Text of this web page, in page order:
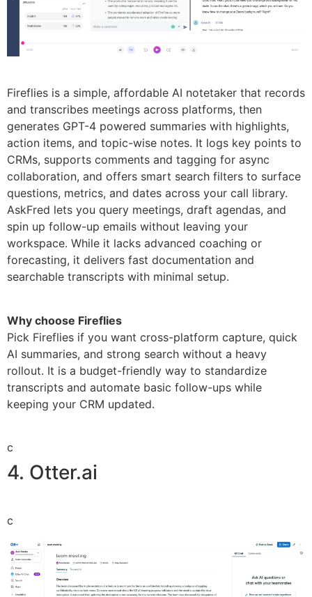
Fireflies is a simple, affordable AI notetaker that records
and transcribes meetings across platforms, then
generates GPT-4 powered summaries with highlights,
action items, and topic-wise notes. It logs key points to
CRMs, supports comments and tagging for async
collaboration, and offers smart search filters to surface
questions, metrics, and dates across your call library.
AskFred lets you query meetings, draft agendas, and
spin up follow-up emails without leaving your
workspace. While it lacks advanced coaching or
forecasting, it delivers fast documentation and
searchable transcripts with minimal setup.
Why choose Fireflies
Pick Fireflies if you want cross-platform capture, quick
AI summaries, and strong search without a heavy
rollout. It is a budget-friendly way to standardize
transcripts and automate basic follow-ups while
keeping your CRM updated.
c
4. Otter.ai
c